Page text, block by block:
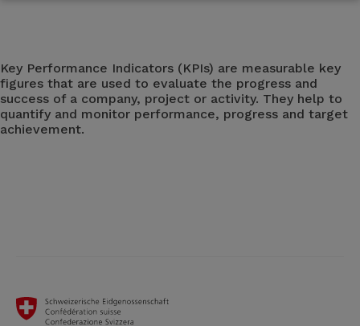
Key Performance Indicators (KPIs) are measurable key
figures that are used to evaluate the progress and
success of a company, project or activity. They help to
quantify and monitor performance, progress and target
achievement.